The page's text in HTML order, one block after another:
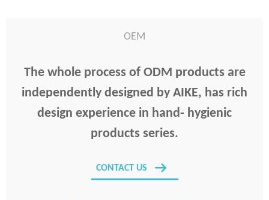
OEM
The whole process of ODM products are
independently designed by AIKE, has rich
design experience in hand- hygienic
products series.
CONTACT US